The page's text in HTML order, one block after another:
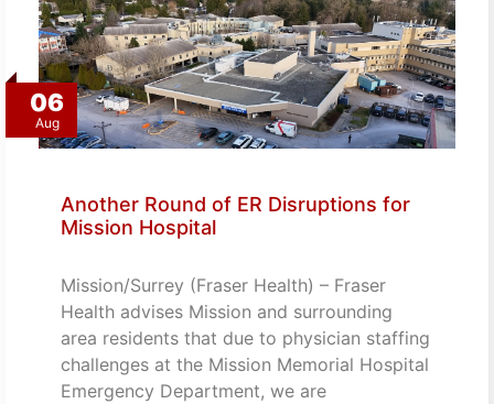
06
Aug
Another Round of ER Disruptions for
Mission Hospital
Mission/Surrey (Fraser Health) – Fraser
Health advises Mission and surrounding
area residents that due to physician staffing
challenges at the Mission Memorial Hospital
Emergency Department, we are